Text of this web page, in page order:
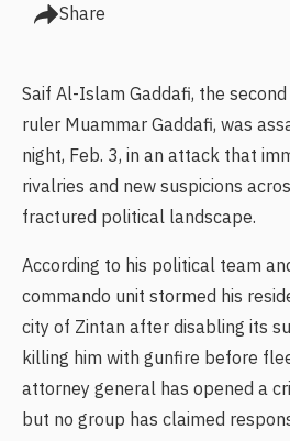
Share
Saif Al-Islam Gaddafi, the
ruler Muammar Gaddafi, was
night, Feb. 3, in an attack that
rivalries and new suspicions
fractured political landscape.
According to his political team
commando unit stormed his
city of Zintan after disabling its
killing him with gunfire before
attorney general has opened a
but no group has claimed